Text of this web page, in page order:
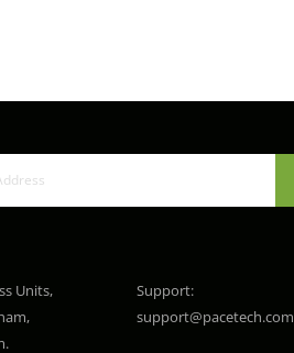
Units,
Support:
support@pacetech.com